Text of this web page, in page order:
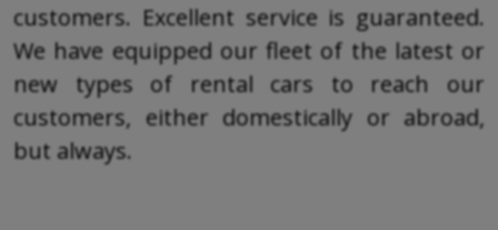
customers. Excellent service is guaranteed.
We have equipped our fleet of the latest or
new types of rental cars to reach our
customers, either domestically or abroad,
but always.